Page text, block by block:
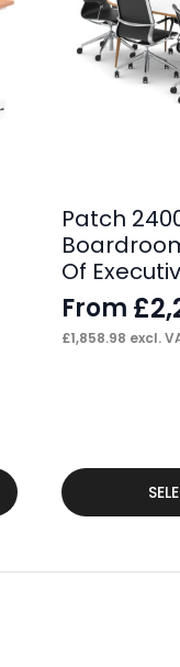
Patch
Of
From £
£1,858.98 excl.
This
product